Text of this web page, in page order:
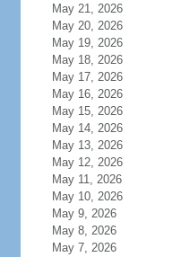
May 21, 2026
May 20, 2026
May 19, 2026
May 18, 2026
May 17, 2026
May 16, 2026
May 15, 2026
May 14, 2026
May 13, 2026
May 12, 2026
May 11, 2026
May 10, 2026
May 9, 2026
May 8, 2026
May 7, 2026